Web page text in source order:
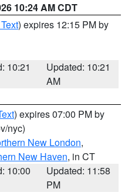
10:24 AM CDT
) expires 12:15 PM by
10:21
Updated: 10:21
AM
) expires 07:00 PM by
nyc)
New London,
New Haven, in CT
10:00
Updated: 11:58
PM